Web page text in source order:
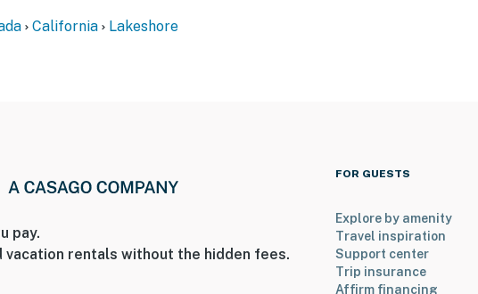
California Lakeshore
pay.
vacation rentals without the hidden fees.
FOR GUESTS
Explore by amenity
Travel inspiration
Support center
Trip insurance
Affirm financing